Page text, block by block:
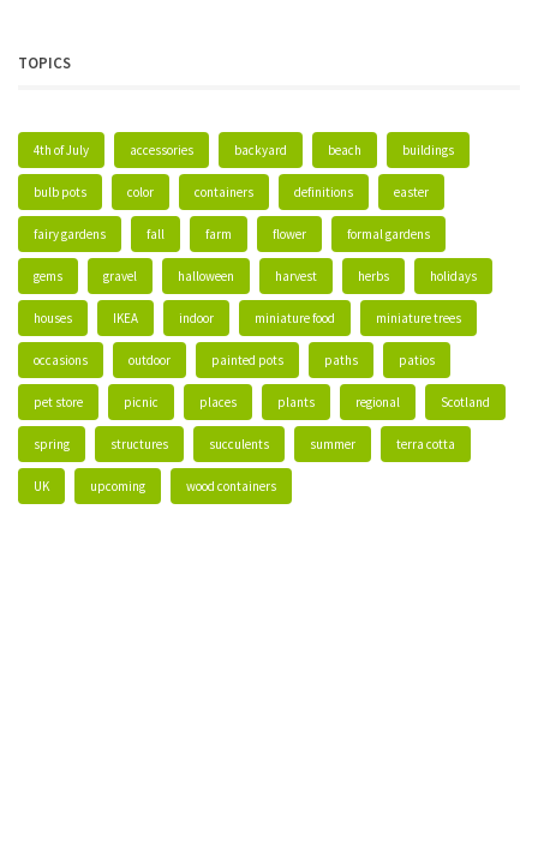
TOPICS
4th of July accessories backyard beach buildings
bulb pots color containers definitions easter
fairy gardens fall farm flower formal gardens
gems gravel halloween harvest herbs holidays
houses IKEA indoor miniature food miniature trees
occasions outdoor painted pots paths patios
pet store picnic places plants regional Scotland
spring structures succulents summer terra cotta
UK upcoming wood containers